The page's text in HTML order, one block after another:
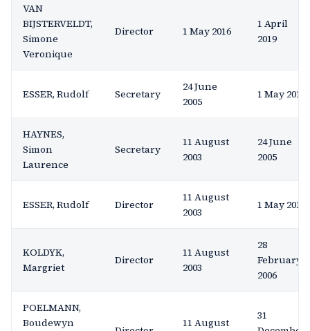
VAN
BIJSTERVELDT,
Simone
Veronique
Director 1 May 2016
1 April
2019
ESSER, Rudolf Secretary
24 June
2005
1 May 2016
HAYNES,
Simon
Laurence
Secretary
11 August
2003
24 June
2005
ESSER, Rudolf Director
11 August
2003
1 May 2016
KOLDYK,
Margriet
Director
11 August
2003
28
February
2006
POELMANN,
Boudewyn
11 August
31